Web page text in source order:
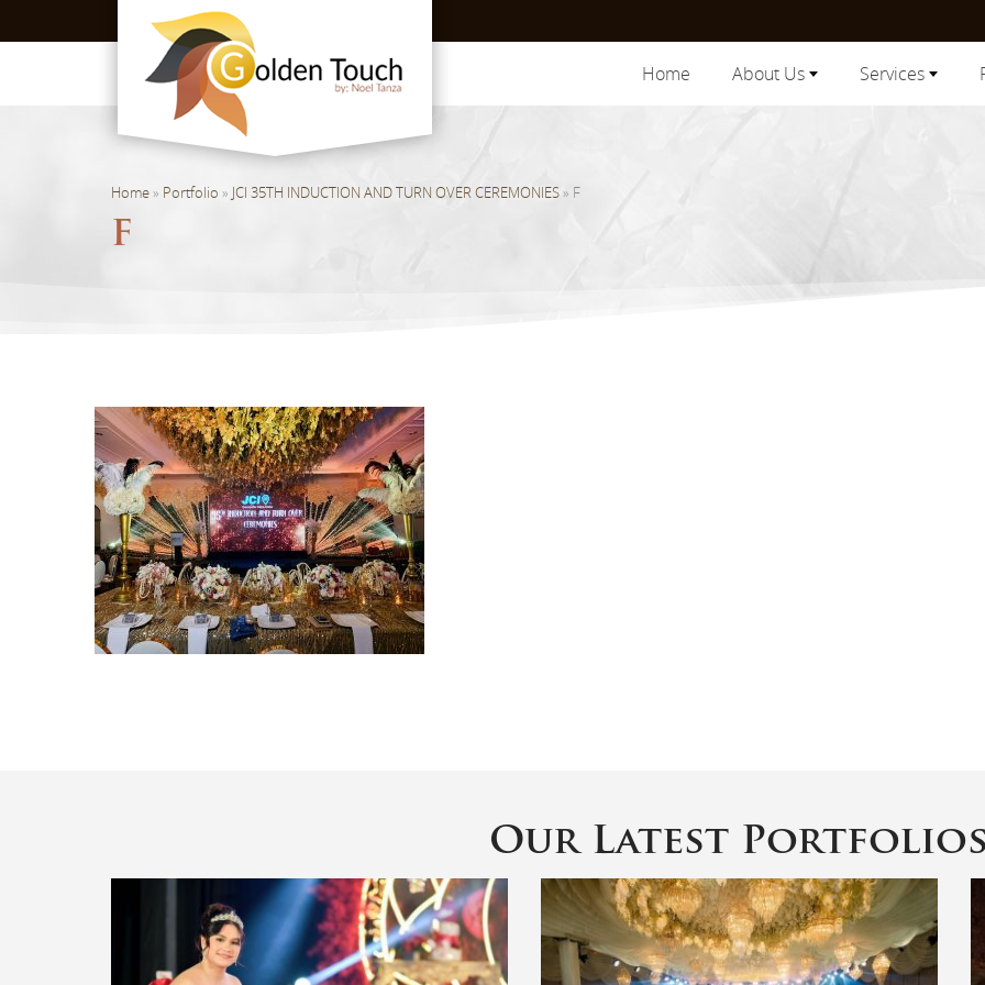
Home About Us Services
Home» Portfolio » JCI 35TH INDUCTION AND TURN OVER CEREMONIES» F
F
Our Latest